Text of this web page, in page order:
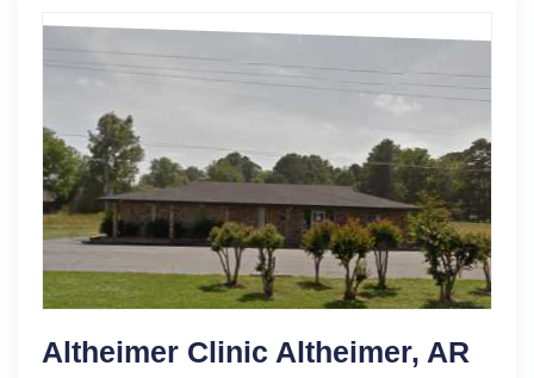
Altheimer Clinic Altheimer, AR